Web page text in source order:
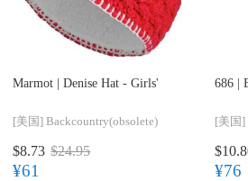
Marmot | Denise Hat - Girls'
[美国] Backcountry(obsolete)
$8.73 $24.95
¥61
686 |
[美国]
¥76